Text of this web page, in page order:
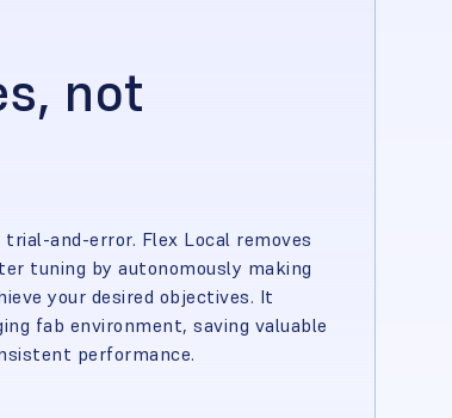
not
and-error. Flex Local removes
tuning by autonomously making
your desired objectives. It
fab environment, saving valuable
performance.